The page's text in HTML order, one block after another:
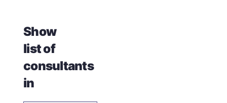
Show
list of
consultants
in